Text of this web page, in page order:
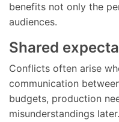
benefits not only the
audiences.
Shared
Conflicts often arise
communication
budgets, production
misunderstandings